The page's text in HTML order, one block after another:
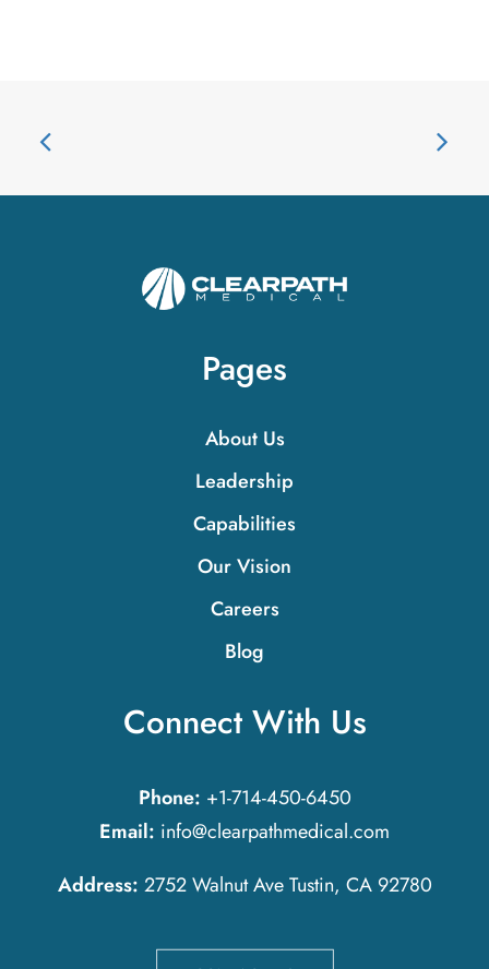
Pages
About Us
Leadership
Capabilities
Our Vision
Careers
Blog
Connect With Us
Phone: +1-714-450-6450
Email: info@clearpathmedical.com
Address: 2752 Walnut Ave Tustin, CA 92780